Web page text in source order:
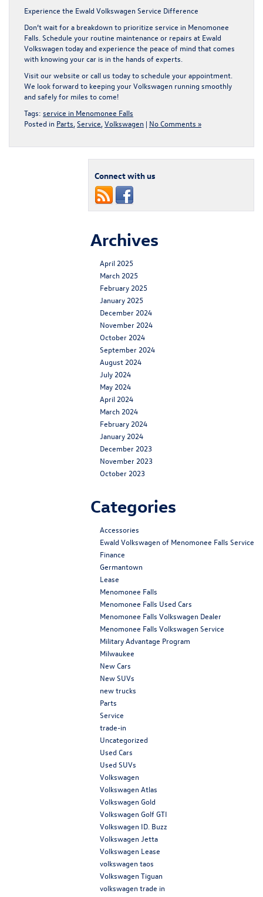
Experience the Ewald Volkswagen Service Difference
Don’t wait for a breakdown to prioritize service in Menomonee
Falls . Schedule your routine maintenance or repairs at Ewald
Volkswagen today and experience the peace of mind that comes
with knowing your car is in the hands of experts.
Visit our website or call us today toschedule your appointment
We look forward to keeping your Volkswagen running smoothly
and safely for miles to come!
Tags: service in Menomonee Falls
Posted in Parts Service Volkswagen | No Comments »
Connect with us
Archives
April 2025
March 2025
February 2025
January 2025
December 2024
November 2024
October 2024
September 2024
August 2024
July 2024
May 2024
April 2024
March 2024
February 2024
January 2024
December 2023
November 2023
October 2023
Categories
Accessories
Ewald Volkswagen of Menomonee Falls Service
Finance
Germantown
Lease
Menomonee Falls
Menomonee Falls Used Cars
Menomonee Falls Volkswagen Dealer
Menomonee Falls Volkswagen Service
Military Advantage Program
Milwaukee
New Cars
New SUVs
new trucks
Parts
Service
trade-in
Uncategorized
Used Cars
Used SUVs
Volkswagen
Volkswagen Atlas
Volkswagen Gold
Volkswagen Golf GTI
Volkswagen ID. Buzz
Volkswagen Jetta
Volkswagen Lease
volkswagen taos
Volkswagen Tiguan
volkswagen trade in